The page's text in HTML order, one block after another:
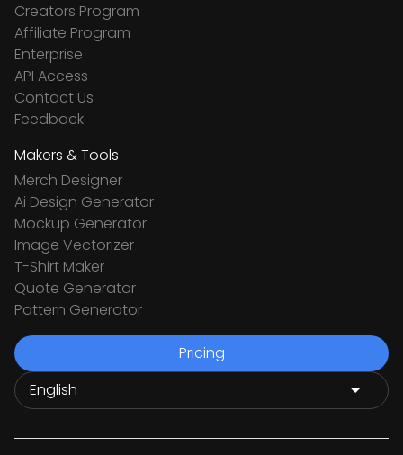
Creators Program
Affiliate Program
Enterprise
API Access
Contact Us
Feedback
Makers & Tools
Merch Designer
Ai Design Generator
Mockup Generator
Image Vectorizer
T-Shirt Maker
Quote Generator
Pattern Generator
Pricing